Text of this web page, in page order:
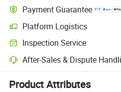
Payment Guarantee
Platform Logistics
Clearer shipment tracking with
Inspection Service
Optional pre-shipment inspection
After-Sales & Dispute
Platform-assisted dispute
Product Attributes